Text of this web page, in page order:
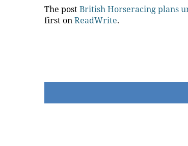
The postBritish Horseracing plans
first onReadWrite.